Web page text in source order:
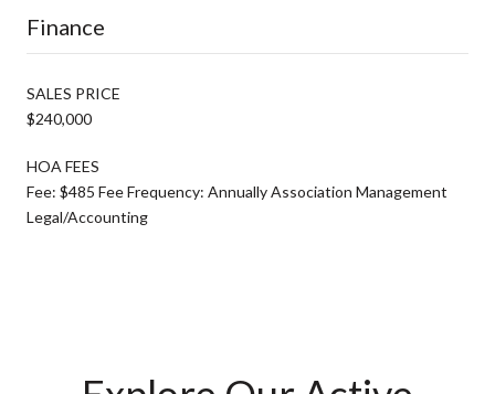
Finance
SALES PRICE
$240,000
HOA FEES
Fee: $485 Fee Frequency: Annually Association Management
Legal/Accounting